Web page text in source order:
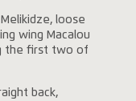
loose
wing Macalou
the first two of
back,